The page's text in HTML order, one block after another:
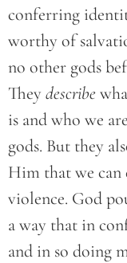
conferring
worthy of
no other gods
Theydescribe
is and who we
gods. But they
Him that we
violence. God
a way that in
and in so doing